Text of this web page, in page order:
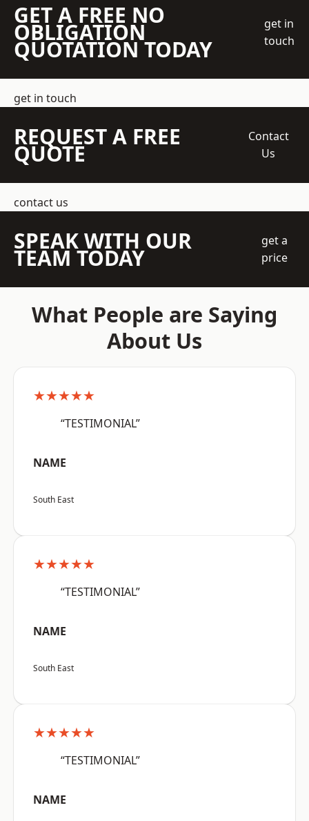
GET A FREE NO
OBLIGATION
QUOTATION TODAY
get in
touch
get in touch
REQUEST A FREE
QUOTE
Contact
Us
contact us
SPEAK WITH OUR
TEAM TODAY
get a
price
What People are Saying
About Us
★★★★★
“TESTIMONIAL”
NAME
South East
★★★★★
“TESTIMONIAL”
NAME
South East
★★★★★
“TESTIMONIAL”
NAME